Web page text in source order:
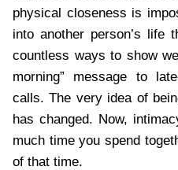
physical closeness is
into another person’s life
countless ways to show
morning” message to
calls. The very idea of
has changed. Now,
much time you spend
of that time.